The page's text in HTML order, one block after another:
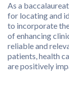
As a
for locating and
to incorporate
of enhancing
reliable and
patients, health
are positively